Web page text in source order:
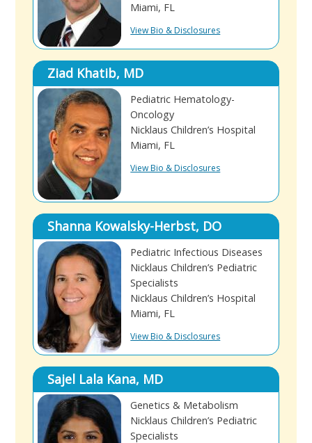
Miami, FL
View Bio & Disclosures
Ziad Khatib, MD
Pediatric Hematology-
Oncology
Nicklaus Children’s Hospital
Miami, FL
View Bio & Disclosures
Shanna Kowalsky-Herbst, DO
Pediatric Infectious Diseases
Nicklaus Children’s Pediatric
Specialists
Nicklaus Children’s Hospital
Miami, FL
View Bio & Disclosures
Sajel Lala Kana, MD
Genetics & Metabolism
Nicklaus Children’s Pediatric
Specialists